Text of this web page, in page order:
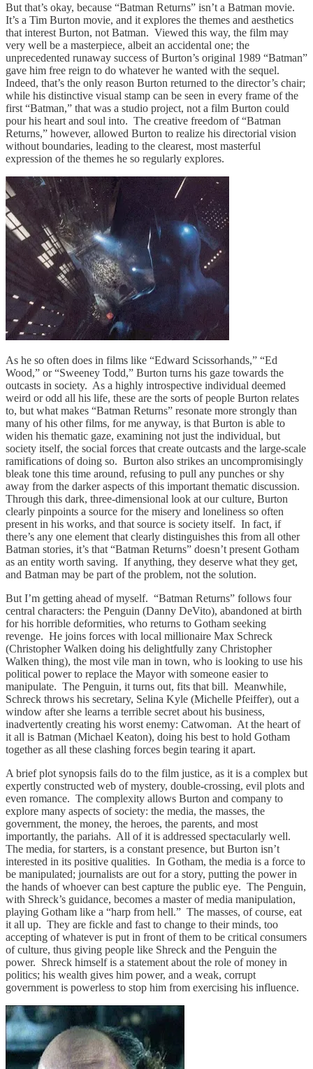
But that’s okay, because “Batman Returns” isn’t a Batman movie.
It’s a Tim Burton movie, and it explores the themes and aesthetics
that interest Burton, not Batman. Viewed this way, the film may
very well be a masterpiece, albeit an accidental one; the
unprecedented runaway success of Burton’s original 1989 “Batman”
gave him free reign to do whatever he wanted with the sequel.
Indeed, that’s the only reason Burton returned to the director’s chair;
while his distinctive visual stamp can be seen in every frame of the
first “Batman,” that was a studio project, not a film Burton could
pour his heart and soul into. The creative freedom of “Batman
Returns,” however, allowed Burton to realize his directorial vision
without boundaries, leading to the clearest, most masterful
expression of the themes he so regularly explores.
As he so often does in films like “Edward Scissorhands,” “Ed
Wood,” or “Sweeney Todd,” Burton turns his gaze towards the
outcasts in society. As a highly introspective individual deemed
weird or odd all his life, these are the sorts of people Burton relates
to, but what makes “Batman Returns” resonate more strongly than
many of his other films, for me anyway, is that Burton is able to
widen his thematic gaze, examining not just the individual, but
society itself, the social forces that create outcasts and the large-scale
ramifications of doing so. Burton also strikes an uncompromisingly
bleak tone this time around, refusing to pull any punches or shy
away from the darker aspects of this important thematic discussion.
Through this dark, three-dimensional look at our culture, Burton
clearly pinpoints a source for the misery and loneliness so often
present in his works, and that source is society itself. In fact, if
there’s any one element that clearly distinguishes this from all other
Batman stories, it’s that “Batman Returns” doesn’t present Gotham
as an entity worth saving. If anything, they deserve what they get,
and Batman may be part of the problem, not the solution.
But I’m getting ahead of myself. “Batman Returns” follows four
central characters: the Penguin (Danny DeVito), abandoned at birth
for his horrible deformities, who returns to Gotham seeking
revenge. He joins forces with local millionaire Max Schreck
(Christopher Walken doing his delightfully zany Christopher
Walken thing), the most vile man in town, who is looking to use his
political power to replace the Mayor with someone easier to
manipulate. The Penguin, it turns out, fits that bill. Meanwhile,
Schreck throws his secretary, Selina Kyle (Michelle Pfeiffer), out a
window after she learns a terrible secret about his business,
inadvertently creating his worst enemy: Catwoman. At the heart of
it all is Batman (Michael Keaton), doing his best to hold Gotham
together as all these clashing forces begin tearing it apart.
A brief plot synopsis fails do to the film justice, as it is a complex but
expertly constructed web of mystery, double-crossing, evil plots and
even romance. The complexity allows Burton and company to
explore many aspects of society: the media, the masses, the
government, the money, the heroes, the parents, and most
importantly, the pariahs. All of it is addressed spectacularly well.
The media, for starters, is a constant presence, but Burton isn’t
interested in its positive qualities. In Gotham, the media is a force to
be manipulated; journalists are out for a story, putting the power in
the hands of whoever can best capture the public eye. The Penguin,
with Shreck’s guidance, becomes a master of media manipulation,
playing Gotham like a “harp from hell.” The masses, of course, eat
it all up. They are fickle and fast to change to their minds, too
accepting of whatever is put in front of them to be critical consumers
of culture, thus giving people like Shreck and the Penguin the
power. Shreck himself is a statement about the role of money in
politics; his wealth gives him power, and a weak, corrupt
government is powerless to stop him from exercising his influence.